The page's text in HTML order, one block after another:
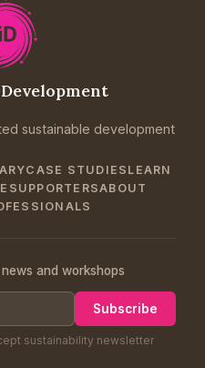
sustainable development
CASE STUDIES LEARN
SUPPORTERSABOUT
and workshops
Subscribe
sustainability newsletter